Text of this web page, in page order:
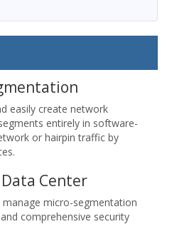
easily create network
entirely in software-
or hairpin traffic by
Center
micro-segmentation
comprehensive security